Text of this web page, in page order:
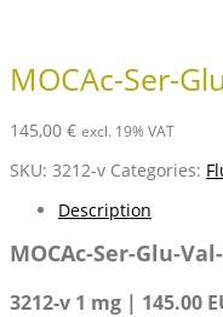
MOCAc-Ser-
145,00 € excl. 19% VAT
SKU: 3212-v Categories:
Description
MOCAc-Ser-Glu-
3212-v 1 mg | 145.00